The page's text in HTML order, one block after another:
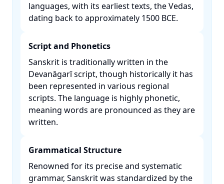
languages, with its earliest texts, the Vedas,
dating back to approximately 1500 BCE. ​
Script and Phonetics
Sanskrit is traditionally written in the
Devanāgarī script, though historically it has
been represented in various regional
scripts. The language is highly phonetic,
meaning words are pronounced as they are
written. ​
Grammatical Structure
Renowned for its precise and systematic
grammar, Sanskrit was standardized by the